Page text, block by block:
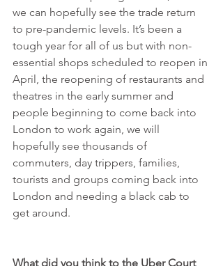
we can hopefully see the trade return
to pre-pandemic levels. It’s been a
tough year for all of us but with non-
essential shops scheduled to reopen in
April, the reopening of restaurants and
theatres in the early summer and
people beginning to come back into
London to work again, we will
hopefully see thousands of
commuters, day trippers, families,
tourists and groups coming back into
London and needing a black cab to
get around.
What did you think to the Uber Court